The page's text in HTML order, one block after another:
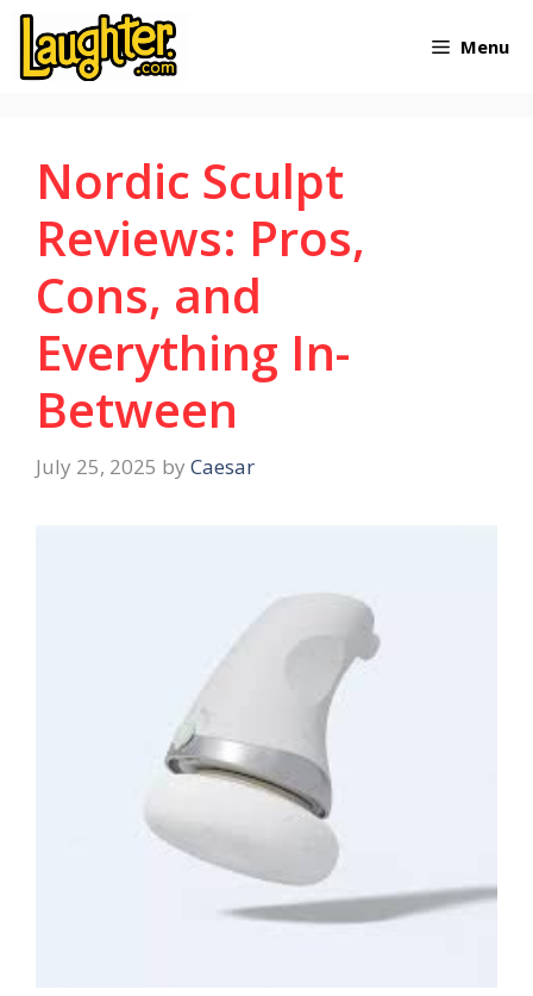
Skip
Menu
Nordic Sculpt
Reviews: Pros,
Cons, and
Everything In-
Between
July 25, 2025 by Caesar